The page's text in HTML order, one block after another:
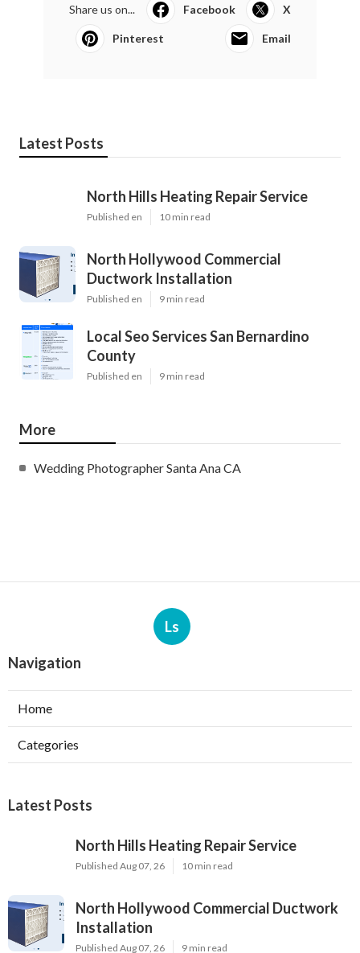
Share us on... Facebook X
Pinterest Email
Latest Posts
North Hills Heating Repair Service
Published en 10 min read
North Hollywood Commercial
Ductwork Installation
Published en 9 min read
Local Seo Services San Bernardino
County
Published en 9 min read
More
Wedding Photographer Santa Ana CA
Ls
Navigation
Home
Categories
Latest Posts
North Hills Heating Repair Service
Published Aug 07, 26 10 min read
North Hollywood Commercial Ductwork
Installation
Published Aug 07, 26 9 min read